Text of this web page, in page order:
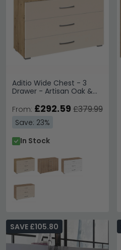
Aditio Wide Chest - 3
Drawer - Artisan Oak &
From: £292.59 £379.99
Save: 23%
In Stock
SAVE £105.80